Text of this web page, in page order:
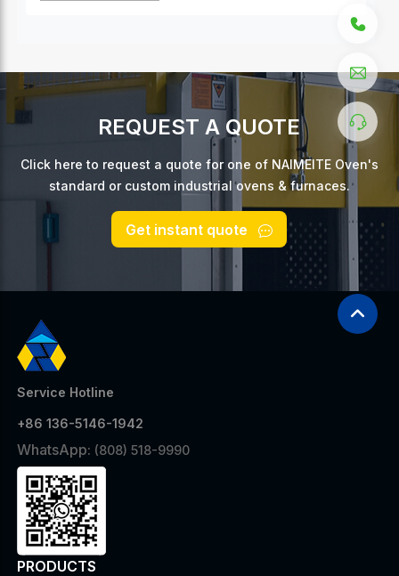
REQUEST A QUOTE
Click here to request a quote for one of NAIMEITE Oven's
standard or custom industrial ovens & furnaces.
Get instant quote
Service Hotline
+86 136-5146-1942
WhatsApp: (808) 518-9990
PRODUCTS